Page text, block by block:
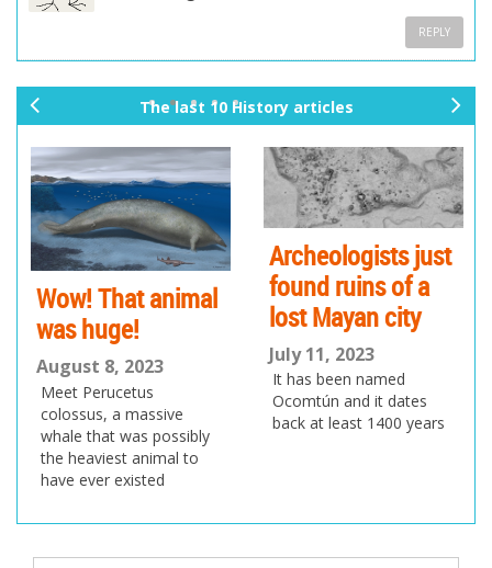
REPLY
The last 10 History articles
Wow! That animal
was huge!
August 8, 2023
Meet Perucetus
colossus, a massive
whale that was possibly
the heaviest animal to
have ever existed
Archeologists just
found ruins of a
lost Mayan city
July 11, 2023
It has been named
Ocomtún and it dates
back at least 1400 years
ev
io
us
xt